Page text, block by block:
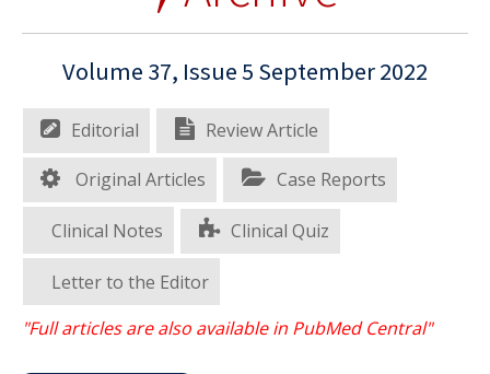
Volume 37, Issue 5 September 2022
Editorial Review Article
Original Articles Case Reports
Clinical Notes Clinical Quiz
Letter to the Editor
"Full articles are also available in PubMed Central"